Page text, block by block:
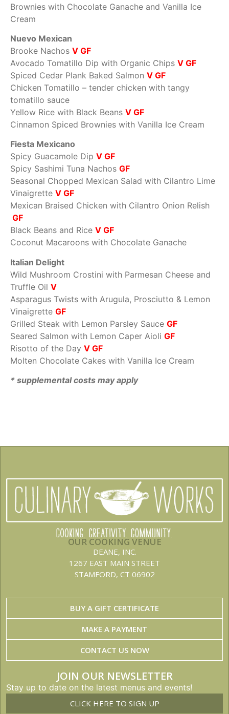
Brownies with Chocolate Ganache and Vanilla Ice
Cream
Nuevo Mexican
Brooke Nachos V GF
Avocado Tomatillo Dip with Organic Chips V GF
Spiced Cedar Plank Baked Salmon V GF
Chicken Tomatillo – tender chicken with tangy
tomatillo sauce
Yellow Rice with Black Beans V GF
Cinnamon Spiced Brownies with Vanilla Ice Cream
Fiesta Mexicano
Spicy Guacamole Dip V GF
Spicy Sashimi Tuna Nachos GF
Seasonal Chopped Mexican Salad with Cilantro Lime
Vinaigrette V GF
Mexican Braised Chicken with Cilantro Onion Relish
GF
Black Beans and Rice V GF
Coconut Macaroons with Chocolate Ganache
Italian Delight
Wild Mushroom Crostini with Parmesan Cheese and
Truffle Oil V
Asparagus Twists with Arugula, Prosciutto & Lemon
Vinaigrette GF
Grilled Steak with Lemon Parsley Sauce GF
Seared Salmon with Lemon Caper Aioli GF
Risotto of the Day V GF
Molten Chocolate Cakes with Vanilla Ice Cream
* supplemental costs may apply
OUR COOKING VENUE
DEANE, INC.
1267 EAST MAIN STREET
STAMFORD, CT 06902
BUY A GIFT CERTIFICATE
MAKE A PAYMENT
CONTACT US NOW
JOIN OUR NEWSLETTER
Stay up to date on the latest menus and events!
CLICK HERE TO SIGN UP